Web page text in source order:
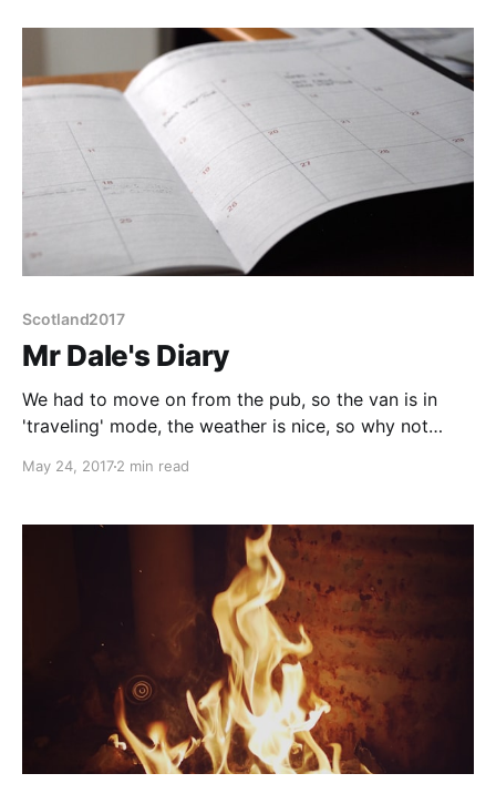
cold at the start of
Scotland2017
Mr Dale's Diary
We had to move on from the pub, so the van is in
'traveling' mode, the weather is nice, so why not
before our first stop, Eggleston Hall Gardens. A nice
May 24, 20172 min read